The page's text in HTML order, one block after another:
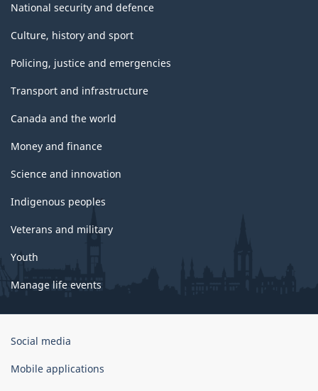
National security and defence
Culture, history and sport
Policing, justice and emergencies
Transport and infrastructure
Canada and the world
Money and finance
Science and innovation
Indigenous peoples
Veterans and military
Youth
Manage life events
Government
Canada
Social media
Mobile applications